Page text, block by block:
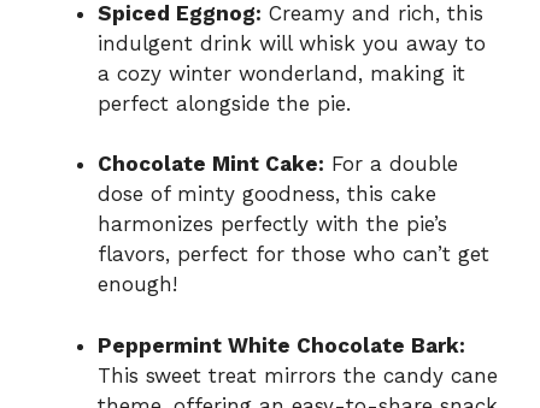
Spiced Eggnog: Creamy and rich, this
indulgent drink will whisk you away to
a cozy winter wonderland, making it
perfect alongside the pie.
Chocolate Mint Cake: For a double
dose of minty goodness, this cake
harmonizes perfectly with the pie’s
flavors, perfect for those who can’t get
enough!
Peppermint White Chocolate Bark:
This sweet treat mirrors the candy cane